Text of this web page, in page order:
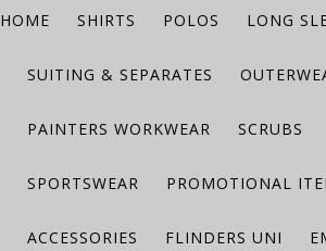
HOME SHIRTS POLOS LONG
SUITING & SEPARATES
PAINTERS WORKWEAR SCRUBS
SPORTSWEAR PROMOTIONAL
ACCESSORIES FLINDERS UNI